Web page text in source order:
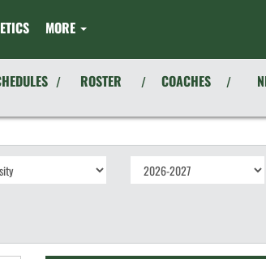
MORE
/ ROSTER / COACHES /